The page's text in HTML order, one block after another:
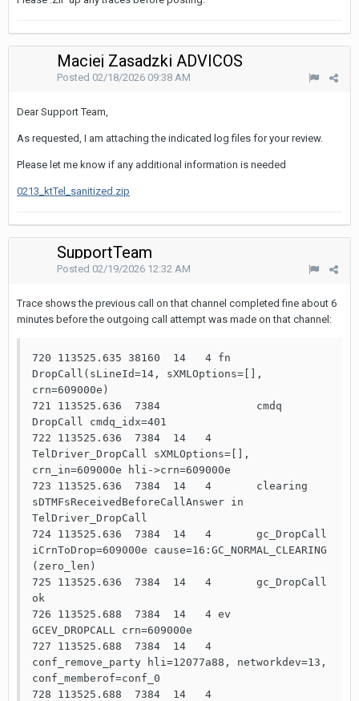
Maciej Zasadzki ADVICOS
Posted 02/18/2026 09:38 AM
Dear Support Team,
As requested, I am attaching the indicated log files for your review.
Please let me know if any additional information is needed
0213_ktTel_sanitized.zip
SupportTeam
Posted 02/19/2026 12:32 AM
Trace shows the previous call on that channel completed fine about 6
minutes before the outgoing call attempt was made on that channel:
720 113525.635 38160  14   4 fn
DropCall(sLineId=14, sXMLOptions=[],
crn=609000e)
721 113525.636  7384               cmdq
DropCall cmdq_idx=401
722 113525.636  7384  14   4
TelDriver_DropCall sXMLOptions=[],
crn_in=609000e hli->crn=609000e
723 113525.636  7384  14   4       clearing
sDTMFsReceivedBeforeCallAnswer in
TelDriver_DropCall
724 113525.636  7384  14   4       gc_DropCall
iCrnToDrop=609000e cause=16:GC_NORMAL_CLEARING
(zero_len)
725 113525.636  7384  14   4       gc_DropCall
ok
726 113525.688  7384  14   4 ev
GCEV_DROPCALL crn=609000e
727 113525.688  7384  14   4
conf_remove_party hli=12077a88, networkdev=13,
conf_memberof=conf_0
728 113525.688  7384  14   4